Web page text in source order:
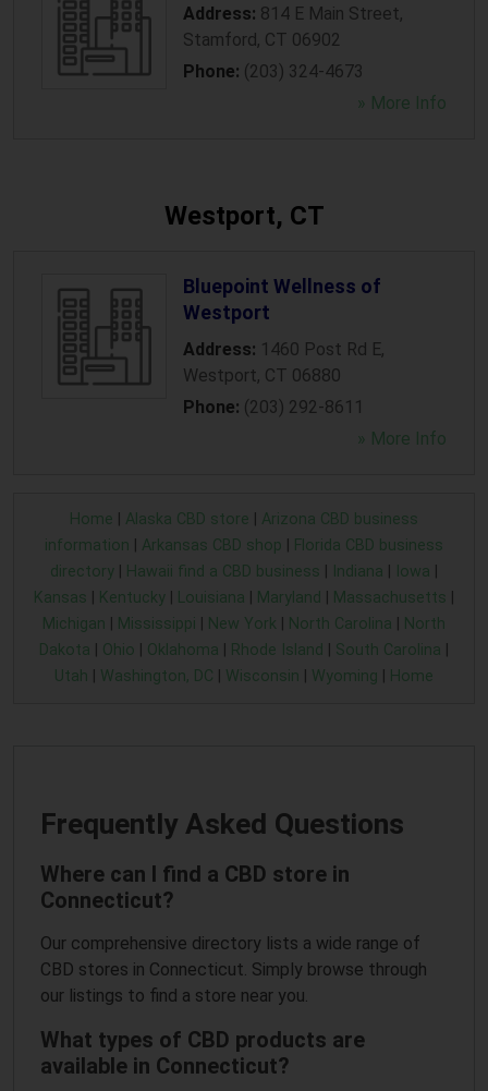
Address: 814 E Main Street,
Stamford, CT 06902
Phone: (203) 324-4673
» More Info
Westport, CT
Bluepoint Wellness of
Westport
Address: 1460 Post Rd E,
Westport, CT 06880
Phone: (203) 292-8611
» More Info
Home Alaska CBD store
Arizona CBD business
information
Arkansas CBD shop
Florida CBD business
directory
Hawaii find a CBD business Indiana Iowa
Kansas
Kentucky Louisiana Maryland Massachusetts
Michigan
Mississippi New York North Carolina
North
Dakota
Ohio Oklahoma Rhode Island South Carolina
Utah
Washington, DC Wisconsin Wyoming Home
Frequently Asked Questions
Where can I find a CBD store in
Connecticut?
Our comprehensive directory lists a wide range of
CBD stores in Connecticut. Simply browse through
our listings to find a store near you.
What types of CBD products are
available in Connecticut?